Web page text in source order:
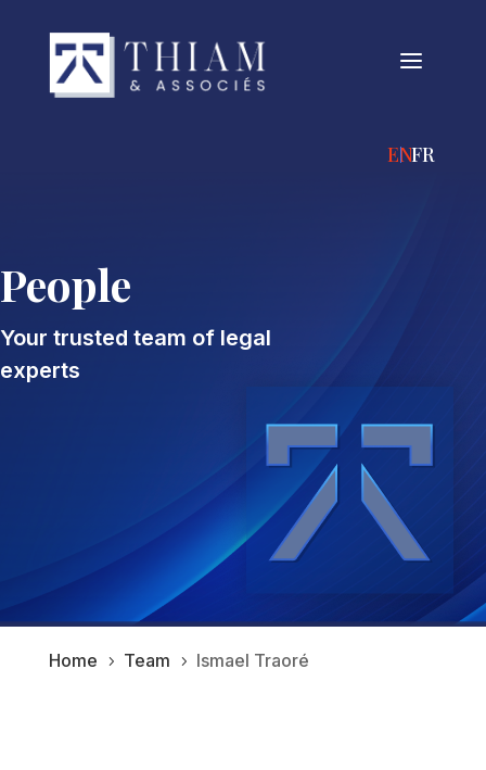
a
ENGLISH
People
Your trusted team of legal
experts
Home 5 Team 5 Ismael Traoré